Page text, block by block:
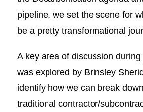
pipeline, we set the scene for
be a pretty transformational
A key area of discussion during
was explored by Brinsley
identify how we can break
traditional contractor/